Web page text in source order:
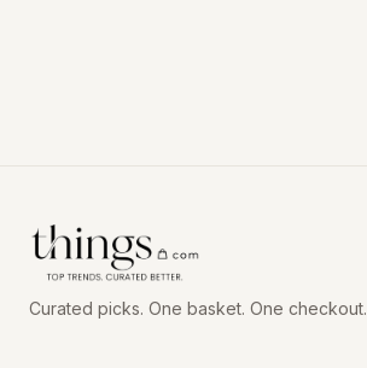
Curated picks. One basket. One checkout.